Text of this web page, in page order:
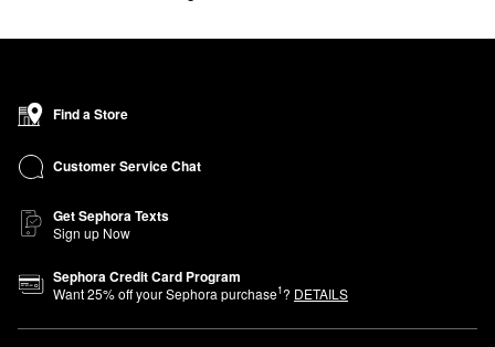
Find a Store
Customer Service Chat
Get Sephora Texts
Sign up Now
Sephora Credit Card Program
Want25% off your Sephora purchase1? DETAILS